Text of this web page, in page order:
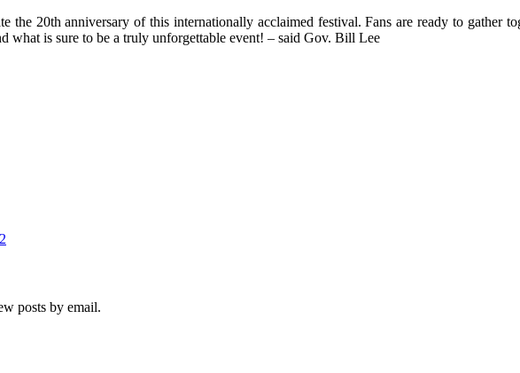
the 20th anniversary of this internationally acclaimed festival. Fans are ready to gather
what is sure to be a truly unforgettable event! – said Gov. Bill Lee
posts by email.